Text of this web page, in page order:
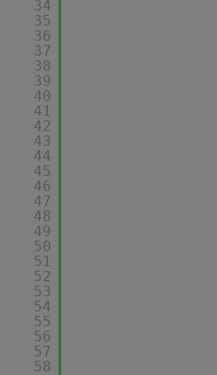
34
35
36
37
38
39
40
41
42
43
44
45
46
47
48
49
50
51
52
53
54
55
56
57
58